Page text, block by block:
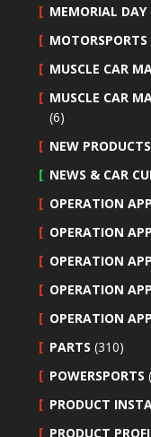
MEMORIAL DAY
MOTORSPORTS
MUSCLE CAR
MUSCLE CAR
(6)
NEW PRODUCTS
NEWS & CAR
OPERATION
OPERATION
OPERATION
OPERATION
OPERATION
PARTS (310)
POWERSPORTS
PRODUCT
PRODUCT